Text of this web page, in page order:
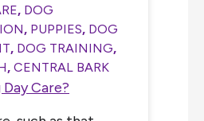
, DOG
, PUPPIES, DOG
, DOG TRAINING,
, CENTRAL BARK
Care?